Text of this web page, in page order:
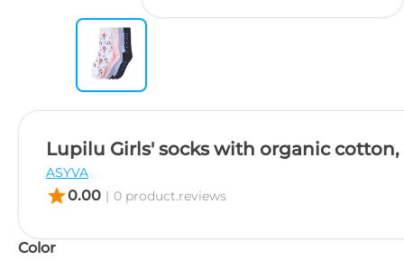
Lupilu Girls' socks with organic cotton,
ASYVA
star0.00 | 0 product.reviews
Color